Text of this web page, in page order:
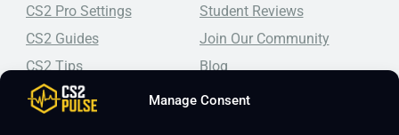
Manage Consent
CS2 Pro Settings
CS2 Guides
CS2 Tips
CS2 Promotional Codes
Student Reviews
Join Our Community
Blog
Contact Us